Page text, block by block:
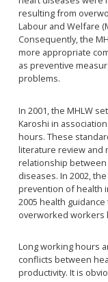
resulting from
Labour and Welfare
Consequently, the
more appropriate
as preventive
problems.
In 2001, the MHLW
Karoshi in
hours. These
literature review and
relationship
diseases. In 2002,
prevention of health
2005 health
overworked workers
Long working hours
conflicts between
productivity. It is